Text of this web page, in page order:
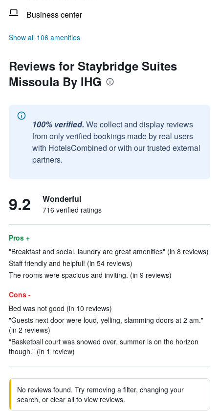
Business center
Show all 106 amenities
Reviews for Staybridge Suites
Missoula By IHG
100% verified. We collect and display reviews
from only verified bookings made by real users
with HotelsCombined or with our trusted external
partners.
9.2 Wonderful
716 verified ratings
Pros +
"Breakfast and social, laundry are great amenities" (in 8 reviews)
Staff friendly and helpful! (in 54 reviews)
The rooms were spacious and inviting. (in 9 reviews)
Cons -
Bed was not good (in 10 reviews)
"Guests next door were loud, yelling, slamming doors at 2 am."
(in 2 reviews)
"Basketball court was snowed over, summer is on the horizon
though." (in 1 review)
No reviews found. Try removing a filter, changing your
search, or clear all to view reviews.